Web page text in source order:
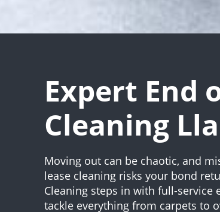
Expert End
Cleaning
Moving out can be chaotic, and
lease cleaning risks your bond
Cleaning steps in with full-service
tackle everything from carpets to